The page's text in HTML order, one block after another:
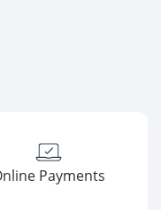
Payments